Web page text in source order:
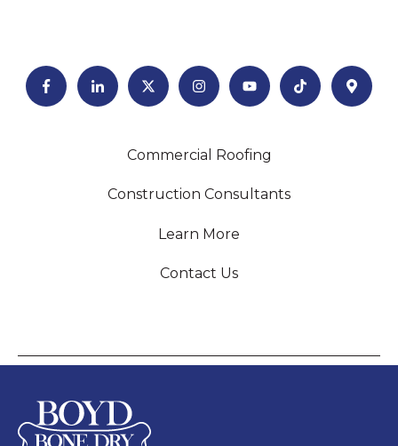
Commercial Roofing
Construction Consultants
Learn More
Contact Us